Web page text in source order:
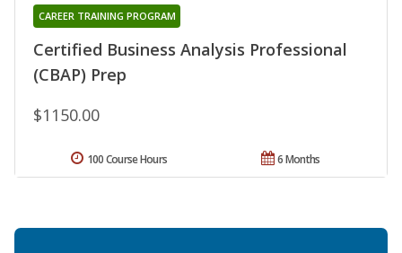
Certified Business Analysis Professional
(CBAP) Prep
CAREER TRAINING PROGRAM
$1150.00
6 Months
100 Course Hours